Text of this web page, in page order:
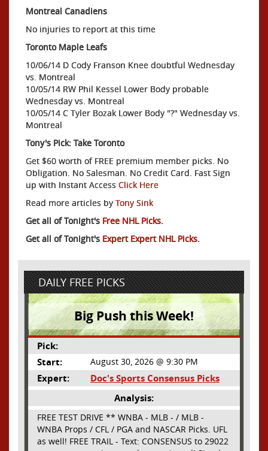
Montreal Canadiens
No injuries to report at this time
Toronto Maple Leafs
10/06/14 D Cody Franson Knee doubtful Wednesday
vs. Montreal
10/05/14 RW Phil Kessel Lower Body probable
Wednesday vs. Montreal
10/05/14 C Tyler Bozak Lower Body "?" Wednesday vs.
Montreal
Tony's Pick: Take Toronto
Get $60 worth of FREE premium member picks. No
Obligation. No Salesman. No Credit Card. Fast Sign
up with Instant Access Click Here
Read more articles by Tony Sink
Get all of Tonight's Free NHL Picks.
Get all of Tonight's Expert Expert NHL Picks.
DAILY FREE PICKS
Big Push this Week!
Pick:
Start:
August 30, 2026 @ 9:30 PM
Expert:
Doc's Sports Consensus Picks
Analysis:
FREE TEST DRIVE ** WNBA - MLB - / MLB -
WNBA Props / CFL / PGA and NASCAR Picks. UFL
as well! FREE TRAIL - Text: CONSENSUS to 29022